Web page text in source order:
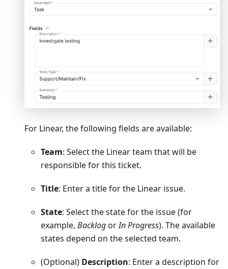
For Linear, the following fields are available:
Team: Select the Linear team that will be
responsible for this ticket.
Title: Enter a title for the Linear issue.
State: Select the state for the issue (for
example, BacklogorIn Progress). The available
states depend on the selected team.
(Optional) Description: Enter a description for